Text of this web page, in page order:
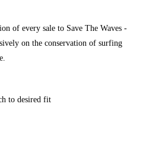
of every sale to Save The Waves -
on the conservation of surfing
to desired fit